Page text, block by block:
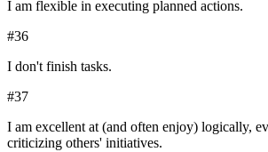
I am flexible in executing planned actions.
#36
I don't finish tasks.
#37
I am excellent at (and often enjoy) logically,
criticizing others' initiatives.